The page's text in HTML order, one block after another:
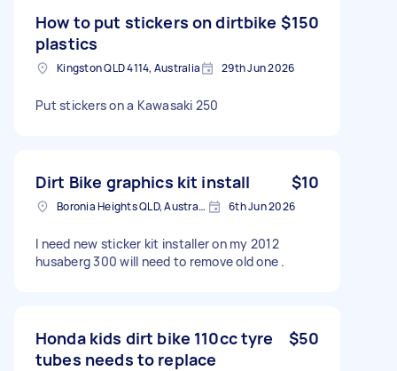
How to put stickers on dirtbike
plastics
$150
Kingston QLD 4114, Australia 29th Jun 2026
Put stickers on a Kawasaki 250
Dirt Bike graphics kit install $10
Boronia Heights QLD, Australia 6th Jun 2026
I need new sticker kit installer on my 2012
husaberg 300 will need to remove old one .
Honda kids dirt bike 110cc tyre
tubes needs to replace
$50